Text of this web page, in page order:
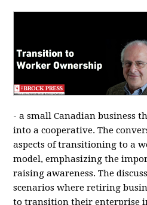
- a small Canadian business
into a cooperative. The
aspects of transitioning to a
model, emphasizing the
raising awareness. The
scenarios where retiring
to transition their enterprise